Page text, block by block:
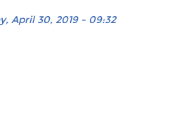
April 30, 2019 - 09:32